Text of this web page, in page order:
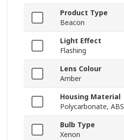
Product Type
Beacon
Light Effect
Flashing
Lens Colour
Amber
Housing Material
Polycarbonate, ABS
Bulb Type
Xenon